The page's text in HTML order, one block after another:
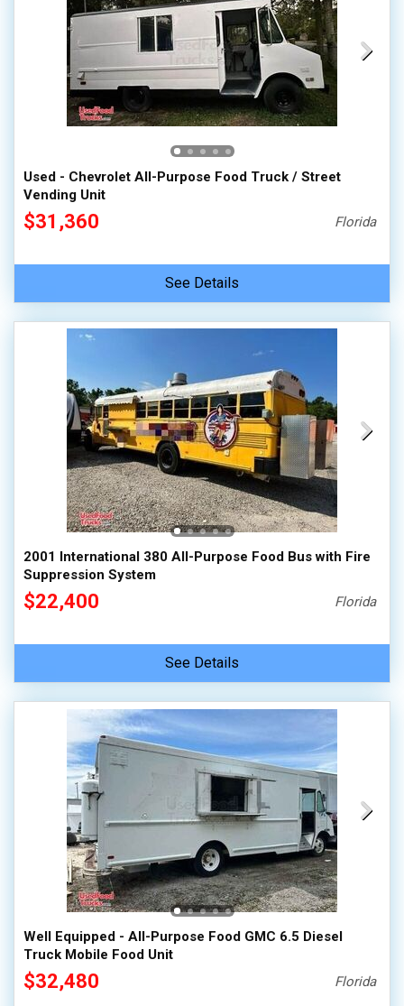
Used - Chevrolet All-Purpose Food Truck / Street
Vending Unit
$31,360 Florida
See Details
2001 International 380 All-Purpose Food Bus with Fire
Suppression System
$22,400 Florida
See Details
Well Equipped - All-Purpose Food GMC 6.5 Diesel
Truck Mobile Food Unit
$32,480 Florida